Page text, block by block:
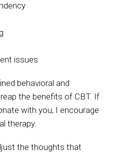
issues
behavioral and
the benefits of CBT. If
with you, I encourage
therapy.
the thoughts that